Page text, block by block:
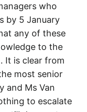
who
by 5 January
any of these
to the
It is clear from
most senior
and Ms Van
to escalate